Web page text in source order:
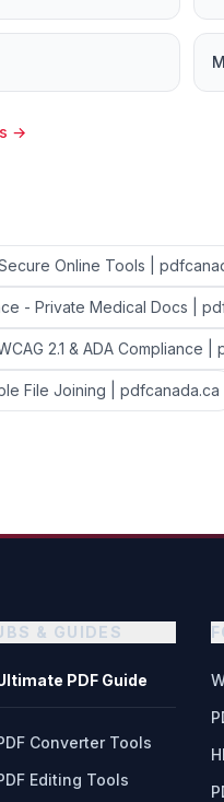
→
Online Tools |
- Private Medical Docs |
2.1 & ADA Compliance |
File Joining | pdfcanada.ca
& GUIDES
PDF Guide
Converter Tools
Editing Tools